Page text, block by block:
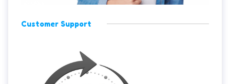
Customer Support